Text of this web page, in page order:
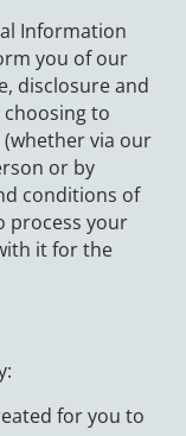
Information
you of our
disclosure and
to
via our
or by
conditions of
process your
it for the
for you to